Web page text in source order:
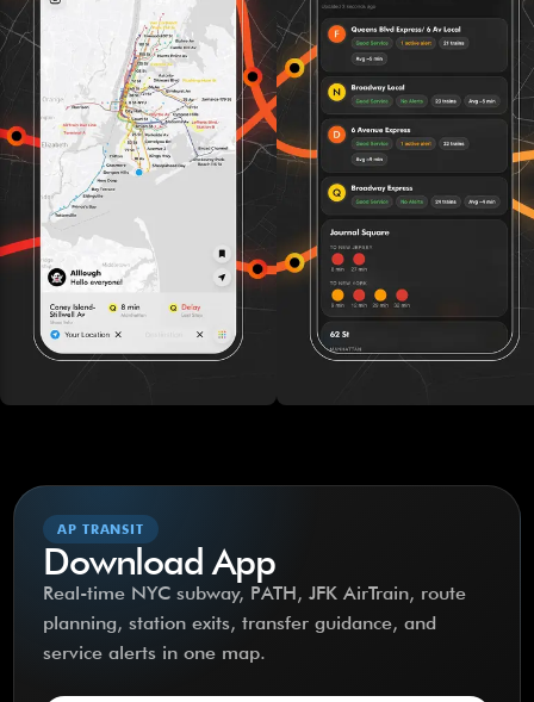
AP TRANSIT
Download App
Real-time NYC subway, PATH, JFK AirTrain, route
planning, station exits, transfer guidance, and
service alerts in one map.